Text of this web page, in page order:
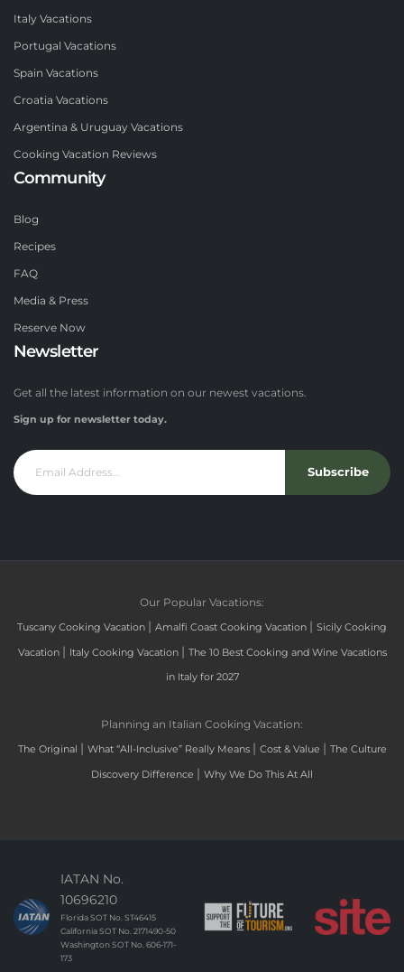
Italy Vacations
Portugal Vacations
Spain Vacations
Croatia Vacations
Argentina & Uruguay Vacations
Cooking Vacation Reviews
Community
Blog
Recipes
FAQ
Media & Press
Reserve Now
Newsletter
Get all the latest information on our newest vacations.
Sign up for newsletter today.
Subscribe
Our Popular Vacations:
Tuscany Cooking Vacation | Amalfi Coast Cooking Vacation | Sicily Cooking
Vacation | Italy Cooking Vacation | The 10 Best Cooking and Wine Vacations
in Italy for 2027
Planning an Italian Cooking Vacation:
The Original | What “All-Inclusive” Really Means | Cost & Value | The Culture
Discovery Difference | Why We Do This At All
IATAN No.
10696210
Florida SOT No. ST46415
California SOT No. 2171490-50
Washington SOT No. 606-171-
173